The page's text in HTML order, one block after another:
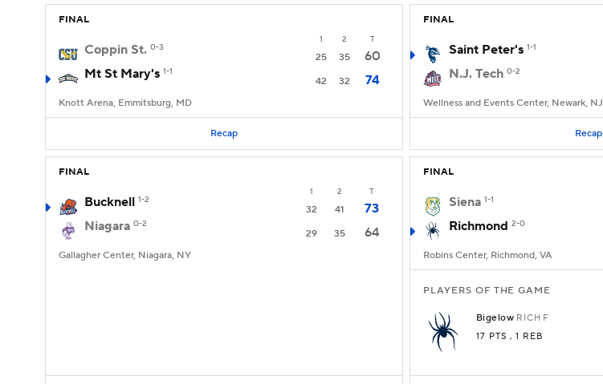
FINAL
1 2 T
Coppin St. 0-3
25 35
60
Mt St Mary's 1-1
42 32 74
Knott Arena, Emmitsburg, MD
Recap
FINAL
Saint Peter's 1-1
N.J. Tech 0-2
Wellness and Events Center, Newark, NJ
Recap
FINAL
1 2 T
Bucknell 1-2
32 41
73
Niagara 0-2
29 35 64
Gallagher Center, Niagara, NY
FINAL
Siena 1-1
Richmond 2-0
Robins Center, Richmond, VA
PLAYERS OF THE GAME
Bigelow RICH F
17 PTS , 1 REB